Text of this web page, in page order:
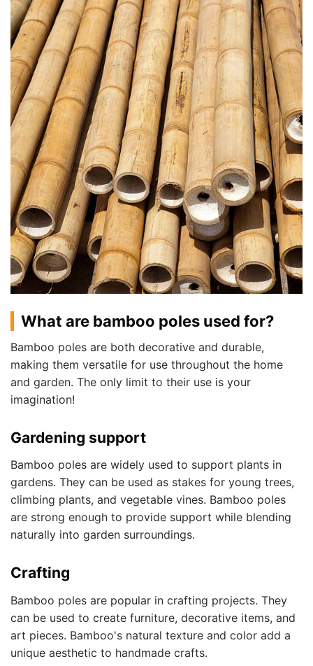
What are bamboo poles used for?
Bamboo poles are both decorative and durable,
making them versatile for use throughout the home
and garden. The only limit to their use is your
imagination!
Gardening support
Bamboo poles are widely used to support plants in
gardens. They can be used as stakes for young trees,
climbing plants, and vegetable vines. Bamboo poles
are strong enough to provide support while blending
naturally into garden surroundings.
Crafting
Bamboo poles are popular in crafting projects. They
can be used to create furniture, decorative items, and
art pieces. Bamboo's natural texture and color add a
unique aesthetic to handmade crafts.